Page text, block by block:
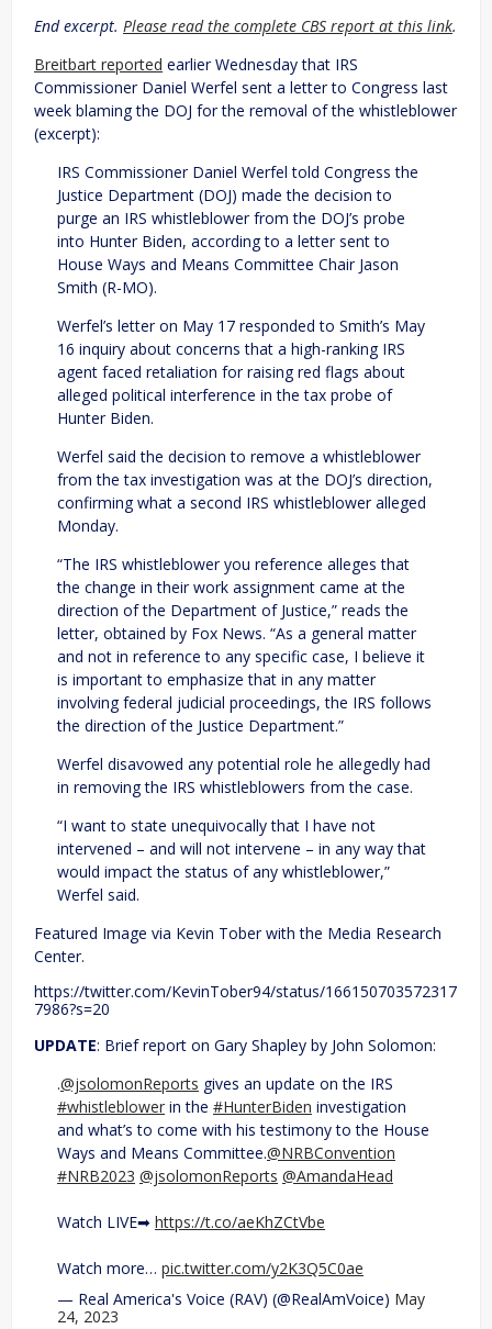
End excerpt. Please read the complete CBS report at this link.
Breitbart reported earlier Wednesday that IRS
Commissioner Daniel Werfel sent a letter to Congress last
week blaming the DOJ for the removal of the whistleblower
(excerpt):
IRS Commissioner Daniel Werfel told Congress the
Justice Department (DOJ) made the decision to
purge an IRS whistleblower from the DOJ’s probe
into Hunter Biden, according to a letter sent to
House Ways and Means Committee Chair Jason
Smith (R-MO).
Werfel’s letter on May 17 responded to Smith’s May
16 inquiry about concerns that a high-ranking IRS
agent faced retaliation for raising red flags about
alleged political interference in the tax probe of
Hunter Biden.
Werfel said the decision to remove a whistleblower
from the tax investigation was at the DOJ’s direction,
confirming what a second IRS whistleblower alleged
Monday.
“The IRS whistleblower you reference alleges that
the change in their work assignment came at the
direction of the Department of Justice,” reads the
letter, obtained by Fox News. “As a general matter
and not in reference to any specific case, I believe it
is important to emphasize that in any matter
involving federal judicial proceedings, the IRS follows
the direction of the Justice Department.”
Werfel disavowed any potential role he allegedly had
in removing the IRS whistleblowers from the case.
“I want to state unequivocally that I have not
intervened – and will not intervene – in any way that
would impact the status of any whistleblower,”
Werfel said.
Featured Image via Kevin Tober with the Media Research
Center.
https://twitter.com/KevinTober94/status/166150703572317
7986?s=20
UPDATE: Brief report on Gary Shapley by John Solomon:
.@jsolomonReports gives an update on the IRS
#whistleblower in the #HunterBiden investigation
and what’s to come with his testimony to the House
Ways and Means Committee.@NRBConvention
#NRB2023 @jsolomonReports @AmandaHead
Watch LIVE➡ https://t.co/aeKhZCtVbe
Watch more… pic.twitter.com/y2K3Q5C0ae
— Real America's Voice (RAV) (@RealAmVoice) May
24, 2023